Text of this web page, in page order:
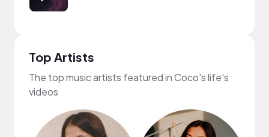
Top Artists
The top music artists featured in Coco's life's
videos